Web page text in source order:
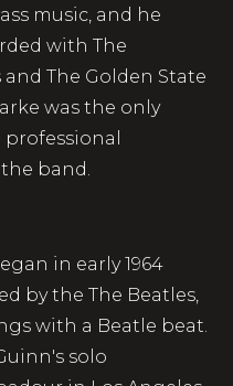
music, and he
with The
The Golden State
was the only
band.
in early 1964
by the The Beatles,
with a Beatle beat.
solo